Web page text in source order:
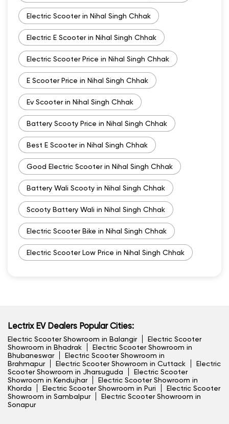
Electric Scooter in Nihal Singh Chhak
Electric E Scooter in Nihal Singh Chhak
Electric Scooter Price in Nihal Singh Chhak
E Scooter Price in Nihal Singh Chhak
Ev Scooter in Nihal Singh Chhak
Battery Scooty Price in Nihal Singh Chhak
Best E Scooter in Nihal Singh Chhak
Good Electric Scooter in Nihal Singh Chhak
Battery Wali Scooty in Nihal Singh Chhak
Scooty Battery Wali in Nihal Singh Chhak
Electric Scooter Bike in Nihal Singh Chhak
Electric Scooter Low Price in Nihal Singh Chhak
Lectrix EV Dealers Popular Cities:
Electric Scooter Showroom in Balangir
Electric Scooter
Showroom in Bhadrak
Electric Scooter Showroom in
Bhubaneswar
Electric Scooter Showroom in
Brahmapur
Electric Scooter Showroom in Cuttack
Electric
Scooter Showroom in Jharsuguda
Electric Scooter
Showroom in Kendujhar
Electric Scooter Showroom in
Khorda
Electric Scooter Showroom in Puri
Electric Scooter
Showroom in Sambalpur
Electric Scooter Showroom in
Sonapur